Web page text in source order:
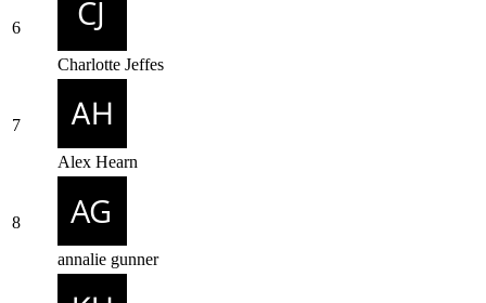
6
Charlotte Jeffes
7
Alex Hearn
8
annalie gunner